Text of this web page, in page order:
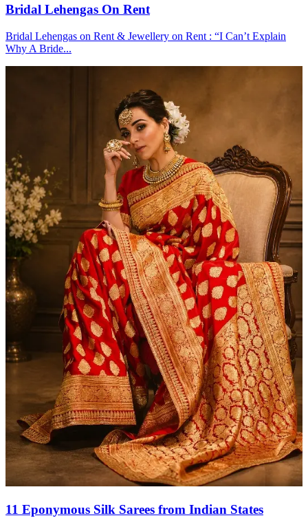
Bridal Lehengas On Rent
Bridal Lehengas on Rent & Jewellery on Rent : “I Can’t Explain
Why A Bride...
11 Eponymous Silk Sarees from Indian States